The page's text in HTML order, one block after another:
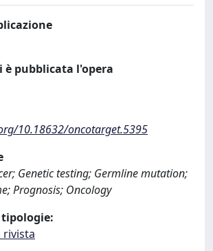
è pubblicata l'opera
10.18632/oncotarget.5395
Genetic testing; Germline mutation;
Prognosis; Oncology
rivista